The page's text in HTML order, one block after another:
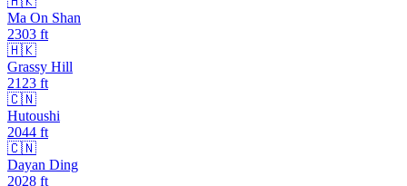
Ma On Shan
2303 ft
🇭🇰
Grassy Hill
2123 ft
🇨🇳
Hutoushi
2044 ft
🇨🇳
Dayan Ding
2028 ft